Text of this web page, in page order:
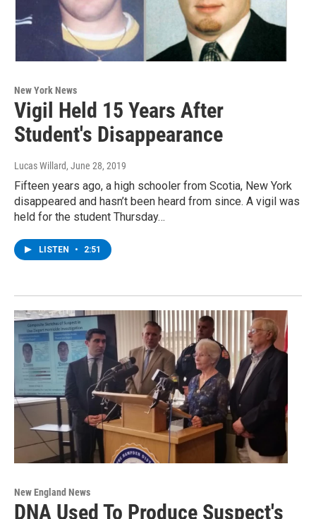
New York News
Vigil Held 15 Years After
Student's Disappearance
Lucas Willard, June 28, 2019
Fifteen years ago, a high schooler from Scotia, New York
disappeared and hasn’t been heard from since. A vigil was
held for the student Thursday…
LISTEN • 2:51
New England News
DNA Used To Produce Suspect's